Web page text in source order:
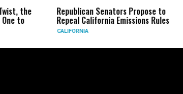
Republican Senators Propose to
Repeal California Emissions Rules
CIA
Force